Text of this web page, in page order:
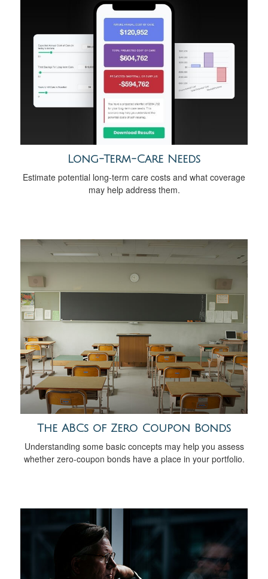
Long-Term-Care Needs
Estimate potential long-term care costs and what coverage
may help address them.
The ABCs of Zero Coupon Bonds
Understanding some basic concepts may help you assess
whether zero-coupon bonds have a place in your portfolio.